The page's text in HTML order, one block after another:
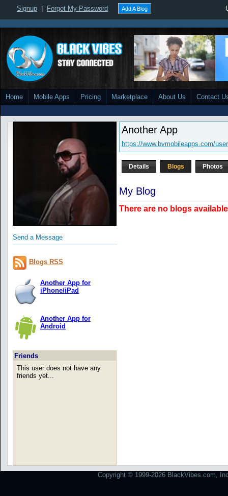
Signup Forgot My Password Add A Blog
Home Mobile Apps Pricing Marketplace About Us Contact
Send a Message
Blogs RSS
Another App for
iPhone/iPad
Another App for
Android
Friends
This user does not have any
friends yet...
Another App
https://www.bvmobileapps.com/
Details Blogs Photos
My Blog
There are no blogs
Copyright © 1999-2026 BlackVibes.com,